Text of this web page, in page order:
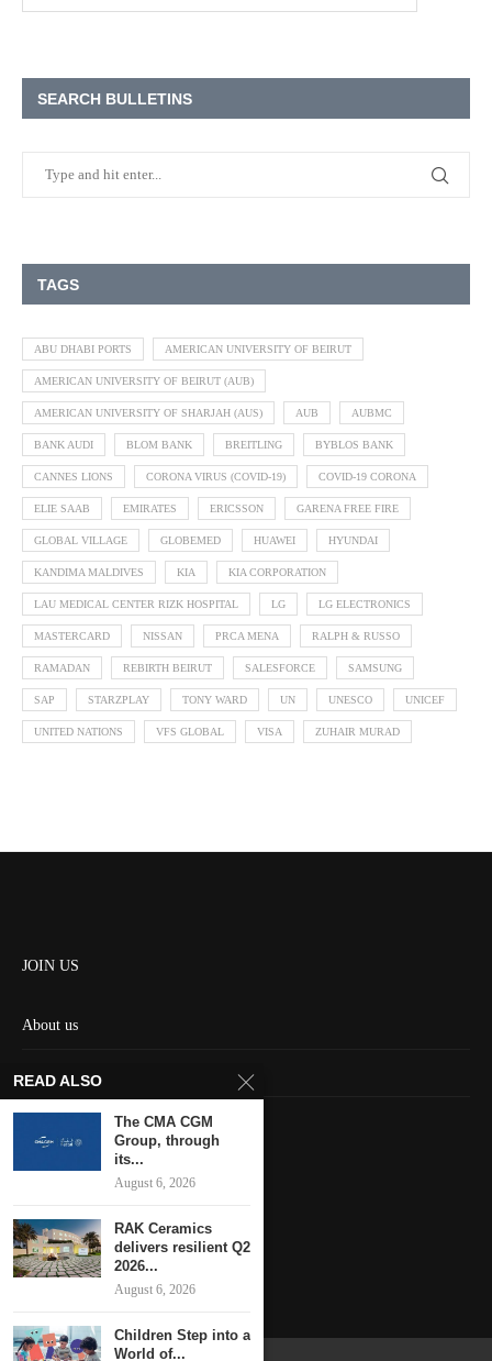
SEARCH BULLETINS
TAGS
ABU DHABI PORTS AMERICAN UNIVERSITY OF BEIRUT
AMERICAN UNIVERSITY OF BEIRUT (AUB)
AMERICAN UNIVERSITY OF SHARJAH (AUS) AUB AUBMC
BANK AUDI BLOM BANK BREITLING BYBLOS BANK
CANNES LIONS CORONA VIRUS (COVID-19) COVID-19 CORONA
ELIE SAAB EMIRATES ERICSSON GARENA FREE FIRE
GLOBAL VILLAGE GLOBEMED HUAWEI HYUNDAI
KANDIMA MALDIVES KIA KIA CORPORATION
LAU MEDICAL CENTER RIZK HOSPITAL LG LG ELECTRONICS
MASTERCARD NISSAN PRCA MENA RALPH & RUSSO
RAMADAN REBIRTH BEIRUT SALESFORCE SAMSUNG
SAP STARZPLAY TONY WARD UN UNESCO UNICEF
UNITED NATIONS VFS GLOBAL VISA ZUHAIR MURAD
JOIN US
About us
Contact us
Keep in touch
READ ALSO
The CMA CGM
Group, through
its...
August 6, 2026
RAK Ceramics
delivers resilient Q2
2026...
August 6, 2026
Children Step into a
World of...